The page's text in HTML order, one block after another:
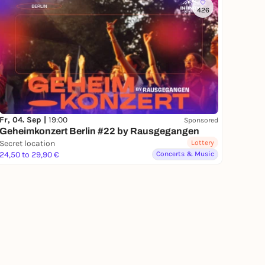
426
Fr, 04. Sep | 19:00 Sponsored
Geheimkonzert Berlin #22 by Rausgegangen
Secret location
24,50 to 29,90 €
Lottery
Concerts & Music